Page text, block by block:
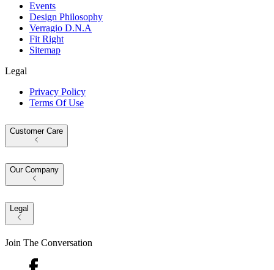
Events
Design Philosophy
Verragio D.N.A
Fit Right
Sitemap
Legal
Privacy Policy
Terms Of Use
Customer Care
Our Company
Legal
Join The Conversation